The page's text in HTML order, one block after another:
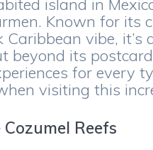
island in
Known for its
vibe,
beyond its
for every
visiting this
Reefs